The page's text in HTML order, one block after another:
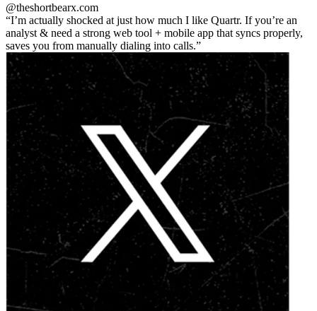
@theshortbearx.com
I’m actually shocked at just how much I like Quartr. If you’re an
analyst & need a strong web tool + mobile app that syncs properly,
saves you from manually dialing into calls.